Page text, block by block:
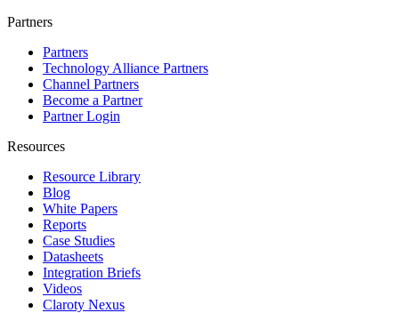
Partners
Partners
Technology Alliance Partners
Channel Partners
Become a Partner
Partner Login
Resources
Resource Library
Blog
White Papers
Reports
Case Studies
Datasheets
Integration Briefs
Videos
Claroty Nexus